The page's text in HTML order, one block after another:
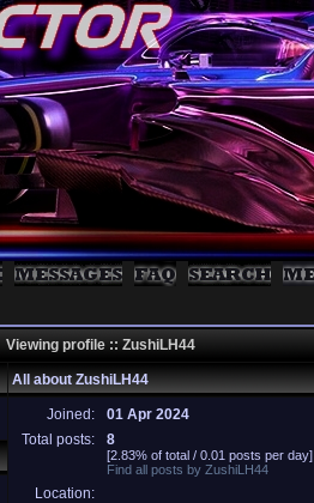
Viewing profile :: ZushiLH44
All about ZushiLH44
Joined:
01 Apr 2024
Total posts:
8
[2.83% of total / 0.01 posts per day]
Find all posts by ZushiLH44
Location: